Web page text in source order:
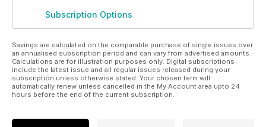
Subscription Options
Savings are calculated on the comparable purchase of single issues over
an annualised subscription period and can vary from advertised amounts.
Calculations are for illustration purposes only. Digital subscriptions
include the latest issue and all regular issues released during your
subscription unless otherwise stated. Your chosen term will
automatically renew unless cancelled in the My Account area upto 24
hours before the end of the current subscription.